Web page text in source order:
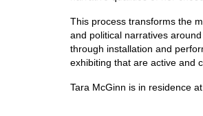
This process transforms the
and political narratives
through installation and
exhibiting that are active and
Tara McGinn is in residence